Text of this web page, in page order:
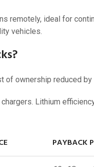
remotely, ideal for
vehicles.
ownership reduced by
Lithium
PAYBACK